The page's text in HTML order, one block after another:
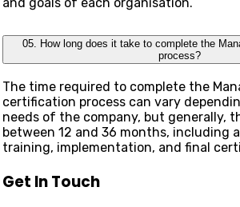
05. How long does it take to complete the
process?
The time required to complete the
certification process can vary
needs of the company, but generally,
between 12 and 36 months, including
training, implementation, and final
Get In Touch